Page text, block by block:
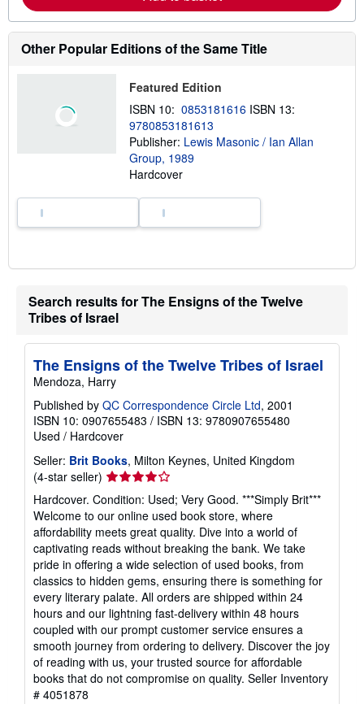
o
r
e
a
u
t
s
h
i
g
a
Other Popular Editions of the Same Title
Featured Edition
ISBN 10: 0853181616 ISBN 13:
9780853181613
Publisher: Lewis Masonic / Ian Allan
Group, 1989
Hardcover
Search results for The Ensigns of the Twelve
Tribes of Israel
The Ensigns of the Twelve Tribes of Israel
Mendoza, Harry
Published by QC Correspondence Circle Ltd, 2001
ISBN 10: 0907655483 / ISBN 13: 9780907655480
Used / Hardcover
Seller: Brit Books, Milton Keynes, United Kingdom
(4-star seller) Seller
rating
4
out
of
5
stars
Hardcover. Condition: Used; Very Good. ***Simply Brit***
Welcome to our online used book store, where
affordability meets great quality. Dive into a world of
captivating reads without breaking the bank. We take
pride in offering a wide selection of used books, from
classics to hidden gems, ensuring there is something for
every literary palate. All orders are shipped within 24
hours and our lightning fast-delivery within 48 hours
coupled with our prompt customer service ensures a
smooth journey from ordering to delivery. Discover the joy
of reading with us, your trusted source for affordable
books that do not compromise on quality. Seller Inventory
# 4051878